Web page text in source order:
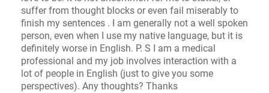
suffer from thought blocks or even fail miserably to
finish my sentences . I am generally not a well spoken
person, even when I use my native language, but it is
definitely worse in English. P. S I am a medical
professional and my job involves interaction with a
lot of people in English (just to give you some
perspectives). Any thoughts? Thanks